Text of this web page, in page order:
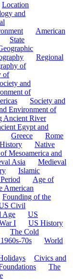
Location
and
American
State
Regional
of
of
and
of
Society and
Environment of
Ancient River
Egypt and
Greece
Rome
Native
Mesoamerica and
Asia
Medieval
Islamic
Age of
American
Founding of the
Civil
Age
US
I
US History
The Cold
70s
World
Civics and
The